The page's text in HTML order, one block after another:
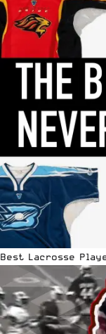
Best Lacrosse